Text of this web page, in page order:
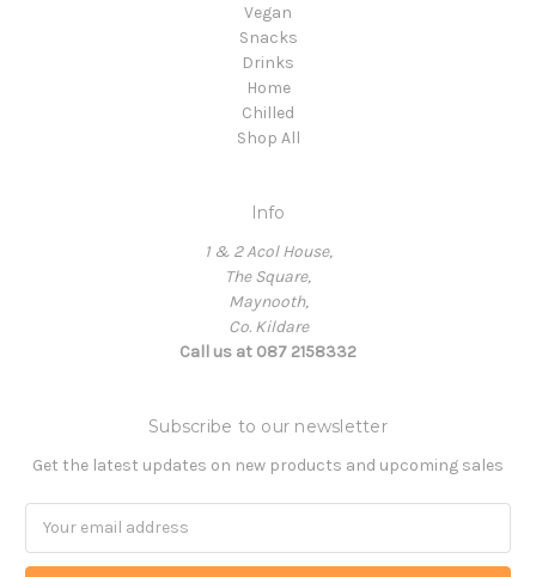
Vegan
Snacks
Drinks
Home
Chilled
Shop All
Info
1 & 2 Acol House,
The Square,
Maynooth,
Co. Kildare
Call us at 087 2158332
Subscribe to our newsletter
Get the latest updates on new products and upcoming sales